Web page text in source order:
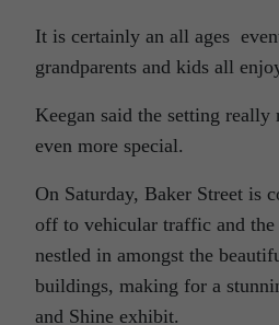
It is certainly an all ages
grandparents and kids all
Keegan said the setting really
even more special.
On Saturday, Baker Street is
off to vehicular traffic and the
nestled in amongst the
buildings, making for a
and Shine exhibit.